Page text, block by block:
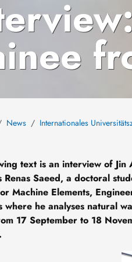
News Internationales
text is an interview of
Renas Saeed, a doctoral
Machine Elements,
where he analyses natural
17 September to 18